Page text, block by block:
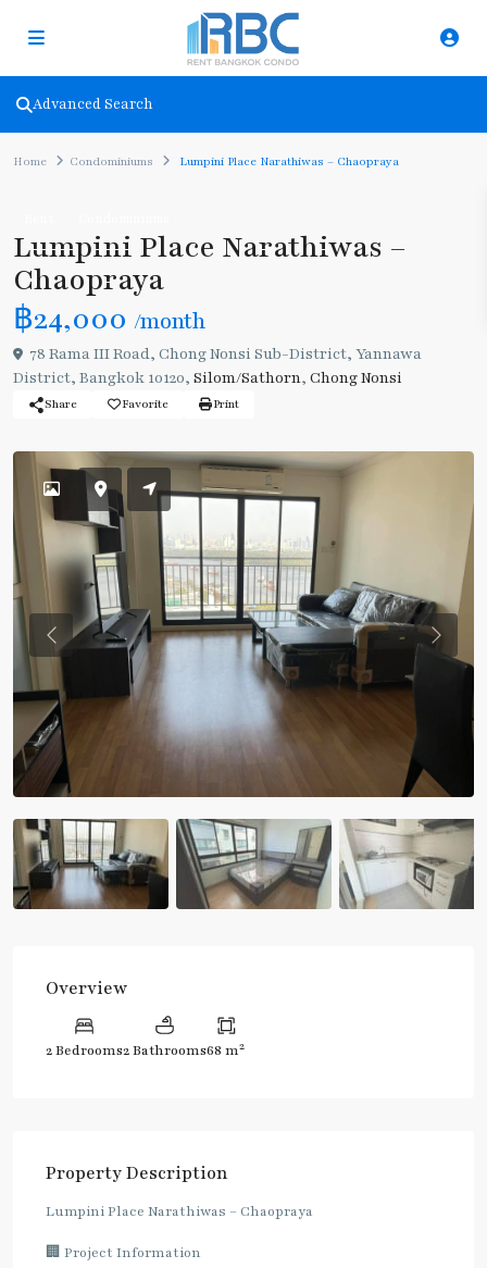
Advanced Search
Home Condominiums Lumpini Place Narathiwas – Chaopraya
Lumpini Place Narathiwas –
Chaopraya
฿24,000 /month
78 Rama III Road, Chong Nonsi Sub-District, Yannawa
District, Bangkok 10120, Silom/Sathorn, Chong Nonsi
Share Favorite Print
Previous
Overview
2 Bedrooms2 Bathrooms68 m2
Property Description
Lumpini Place Narathiwas – Chaopraya
🏢 Project Information